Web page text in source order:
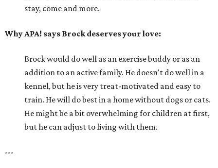
stay, come and more.
Why APA! says Brock deserves your love:
Brock would do well as an exercise buddy or as an
addition to an active family. He doesn't do well in a
kennel, but he is very treat-motivated and easy to
train. He will do best in a home without dogs or cats.
He might be a bit overwhelming for children at first,
but he can adjust to living with them.
---